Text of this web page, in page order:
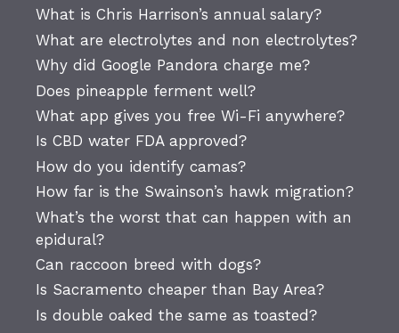
What is Chris Harrison’s annual salary?
What are electrolytes and non electrolytes?
Why did Google Pandora charge me?
Does pineapple ferment well?
What app gives you free Wi-Fi anywhere?
Is CBD water FDA approved?
How do you identify camas?
How far is the Swainson’s hawk migration?
What’s the worst that can happen with an
epidural?
Can raccoon breed with dogs?
Is Sacramento cheaper than Bay Area?
Is double oaked the same as toasted?